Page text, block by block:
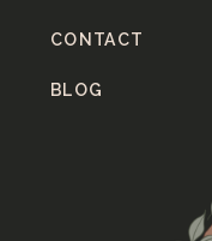
BLOG
CONTACT